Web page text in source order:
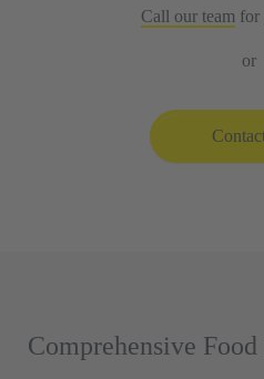
Call our team for
or
Comprehensive